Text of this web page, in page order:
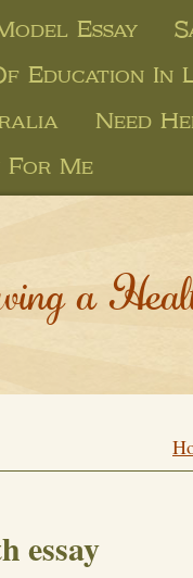
Essay
Education In
Need
For Me
a
essay